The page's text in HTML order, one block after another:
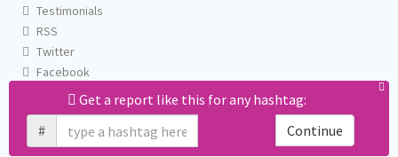
Get a report like this for any hashtag:
#
Continue
Testimonials
RSS
Twitter
Facebook
Email us